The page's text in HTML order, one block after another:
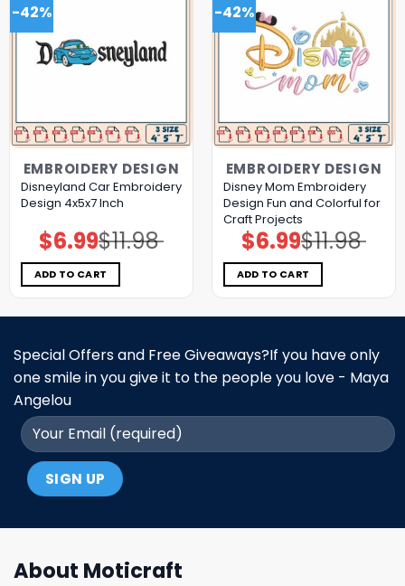
-42%
EMBROIDERY DESIGN
Disneyland Car Embroidery
Design 4x5x7 Inch
$11.98
Original
price
was:
$11.98.
$6.99Current
price
is:
$6.99.
ADD TO CART
-42%
EMBROIDERY DESIGN
Disney Mom Embroidery
Design Fun and Colorful for
Craft Projects
$11.98
Original
price
was:
$11.98.
$6.99Current
price
is:
$6.99.
ADD TO CART
Special Offers and Free Giveaways?If you have only
one smile in you give it to the people you love - Maya
Angelou
About Moticraft